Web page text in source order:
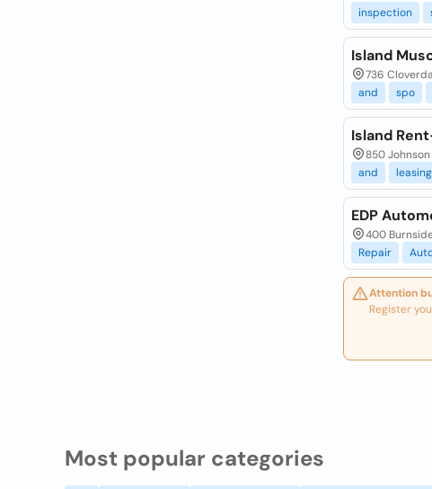
inspection
Island
736
and
spo
Island
850 Johnson
and
leasing
EDP
400
Repair
Attention
Register
Most popular categories